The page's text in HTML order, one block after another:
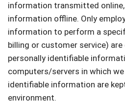
information transmitted
information offline. Only
information to perform a
billing or customer service)
personally identifiable
computers/servers in which
identifiable information are
environment.